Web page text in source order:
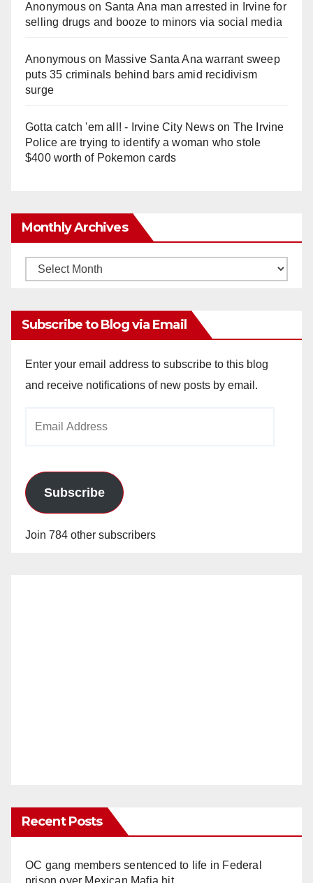
Anonymouson Santa Ana man arrested in Irvine for
selling drugs and booze to minors via social media
Anonymouson Massive Santa Ana warrant sweep
puts 35 criminals behind bars amid recidivism
surge
Gotta catch 'em all! - Irvine City Newson The Irvine
Police are trying to identify a woman who stole
$400 worth of Pokemon cards
Monthly Archives
Monthly
Subscribe to Blog via Email
Enter your email address to subscribe to this blog
and receive notifications of new posts by email.
Subscribe
Join 784 other subscribers
Recent Posts
OC gang members sentenced to life in Federal